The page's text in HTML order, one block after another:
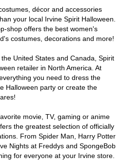
décor and accessories
your local Irvine Spirit Halloween.
shop offers the best women's
costumes, decorations and more!
United States and Canada, Spirit
retailer in North America. At
you need to dress the
Halloween party or create the
movie, TV, gaming or anime
the greatest selection of officially
From Spider Man, Harry Potter
Nights at Freddys and SpongeBob
for everyone at your Irvine store.